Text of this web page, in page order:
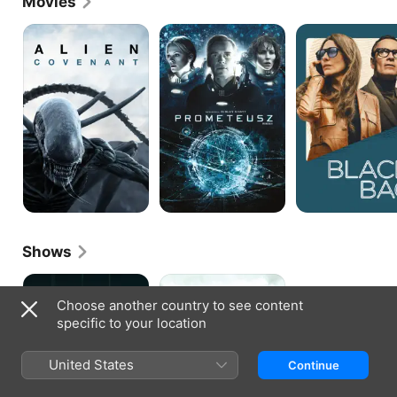
Alien:
Covenant
Prometheus
Black
Bag
Shows
The
Band
Brothers
Choose another country to see content
specific to your location
United States Continue